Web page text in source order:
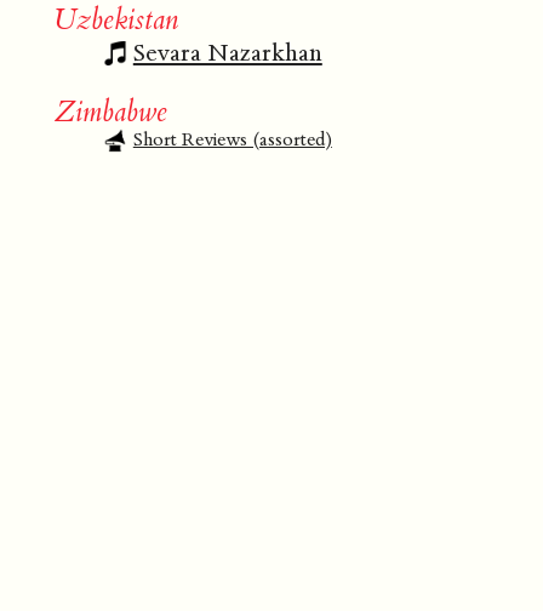
Uzbekistan
Sevara Nazarkhan
Zimbabwe
Short Reviews (assorted)